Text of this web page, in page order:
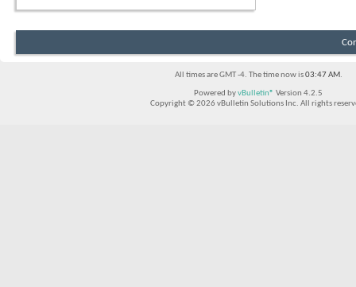
All times are GMT -4. The time now is03:47 AM.
Powered byvBulletin® Version 4.2.5
Copyright © 2026 vBulletin Solutions Inc. All rights